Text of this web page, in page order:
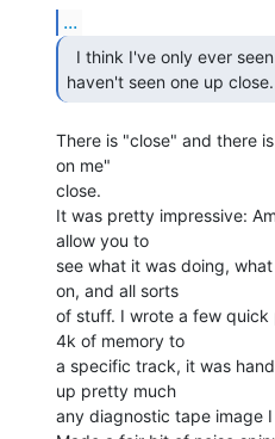
...
haven't seen one up close.
There is "close" and there
on me"
close.
It was pretty impressive:
allow you to
see what it was doing,
on, and all sorts
of stuff. I wrote a few
4k of memory to
a specific track, it was
up pretty much
any diagnostic tape image